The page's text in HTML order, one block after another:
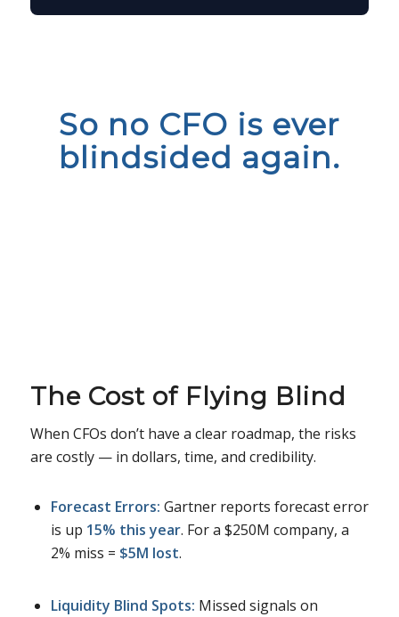
So no CFO is ever
blindsided again.
The Cost of Flying Blind
When CFOs don’t have a clear roadmap, the risks
are costly — in dollars, time, and credibility.
Forecast Errors: Gartner reports forecast error
is up 15% this year. For a $250M company, a
2% miss = $5M lost.
Liquidity Blind Spots: Missed signals on